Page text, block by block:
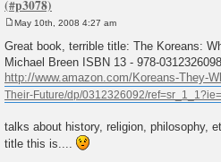
s
t
May 10th, 2008 4:27 am
Great book, terrible title: The Koreans:
Michael Breen ISBN 13 - 978-0312326098
http://www.amazon.com/Koreans-They-
talks about history, religion, philosophy,
title this is....